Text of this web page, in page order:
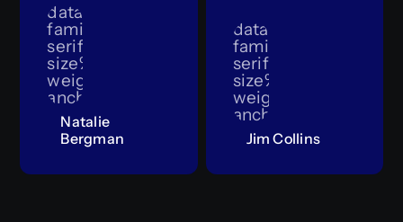
data:image/
family%3D%22sans-
serif%22%20font-
Natalie
Bergman
data:image/
family%3D%22sans-
serif%22%20font-
Jim Collins